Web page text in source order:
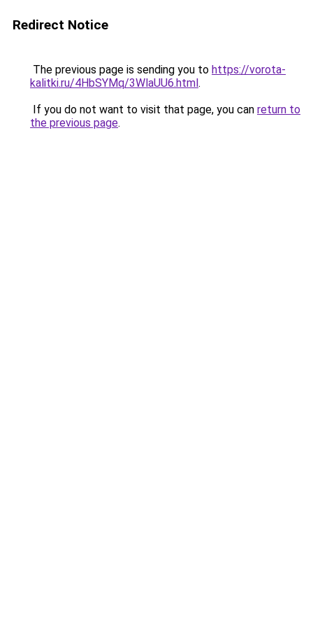
Redirect Notice
The previous page is sending you to https://vorota-
kalitki.ru/4HbSYMq/3WlaUU6.html.
If you do not want to visit that page, you can return to
the previous page.